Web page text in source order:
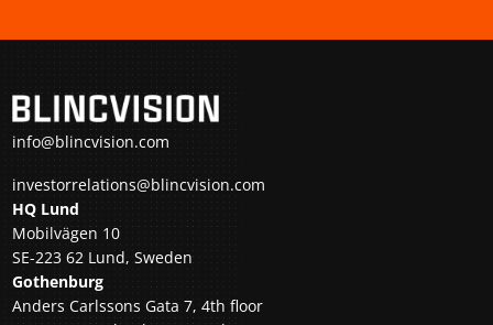
info@blincvision.com
investorrelations@blincvision.com
HQ Lund
Mobilvägen 10
SE-223 62 Lund, Sweden
Gothenburg
Anders Carlssons Gata 7, 4th floor